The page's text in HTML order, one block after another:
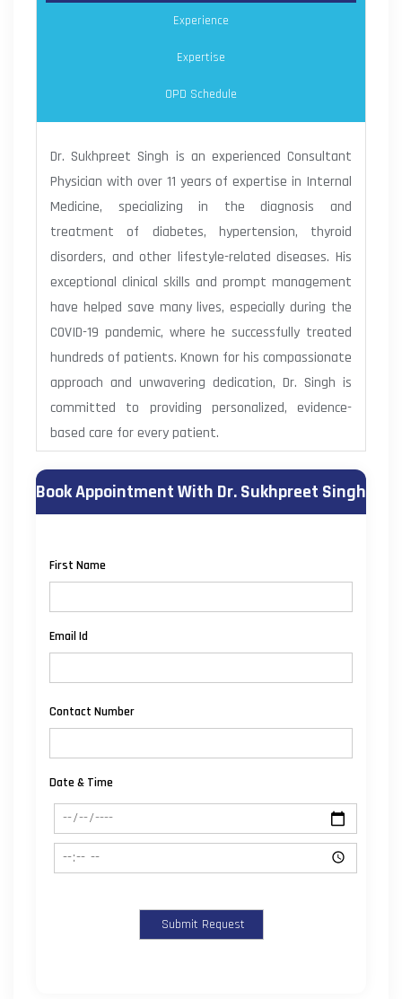
Experience
Expertise
OPD Schedule
Dr. Sukhpreet Singh is an experienced Consultant
Physician with over 11 years of expertise in Internal
Medicine, specializing in the diagnosis and
treatment of diabetes, hypertension, thyroid
disorders, and other lifestyle-related diseases. His
exceptional clinical skills and prompt management
have helped save many lives, especially during the
COVID-19 pandemic, where he successfully treated
hundreds of patients. Known for his compassionate
approach and unwavering dedication, Dr. Singh is
committed to providing personalized, evidence-
based care for every patient.
Book Appointment With Dr. Sukhpreet Singh
First Name
Email Id
Contact Number
Date & Time